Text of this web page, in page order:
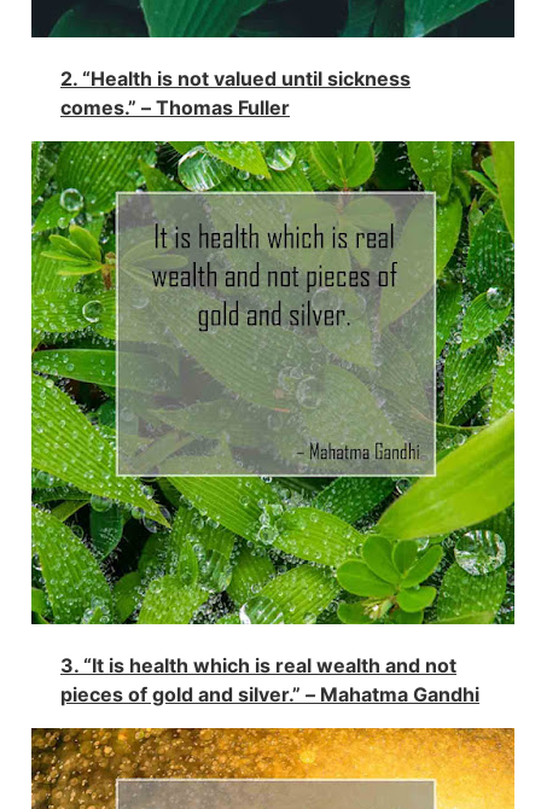
2. “Health is not valued until sickness
comes.” – Thomas Fuller
3. “It is health which is real wealth and not
pieces of gold and silver.” – Mahatma Gandhi